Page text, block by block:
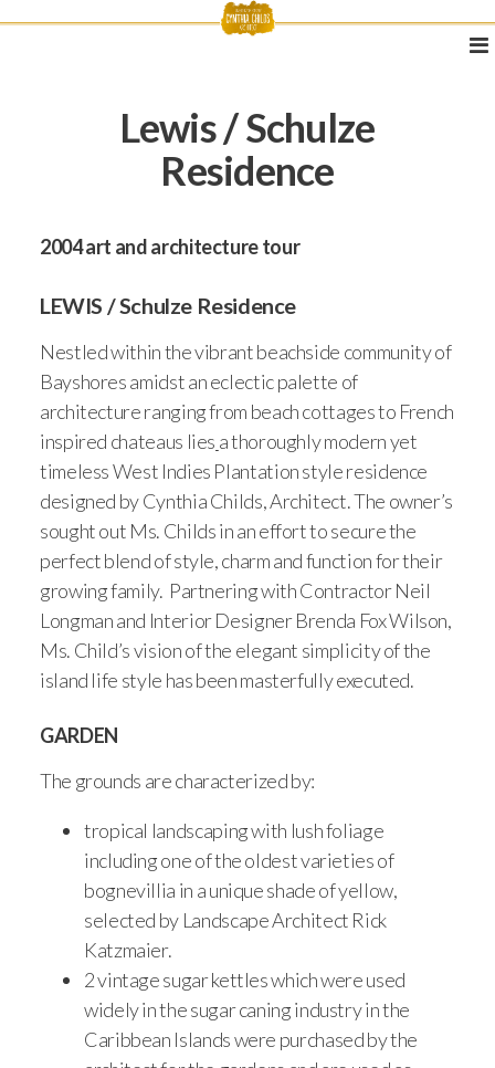
Lewis / Schulze
Residence
2004 art and architecture tour
LEWIS / Schulze Residence
Nestled within the vibrant beachside community of
Bayshores amidst an eclectic palette of
architecture ranging from beach cottages to French
inspired chateaus lies a thoroughly modern yet
timeless West Indies Plantation style residence
designed by Cynthia Childs, Architect. The owner’s
sought out Ms. Childs in an effort to secure the
perfect blend of style, charm and function for their
growing family. Partnering with Contractor Neil
Longman and Interior Designer Brenda Fox Wilson,
Ms. Child’s vision of the elegant simplicity of the
island life style has been masterfully executed.
GARDEN
The grounds are characterized by:
tropical landscaping with lush foliage
including one of the oldest varieties of
bognevillia in a unique shade of yellow,
selected by Landscape Architect Rick
Katzmaier.
2 vintage sugar kettles which were used
widely in the sugar caning industry in the
Caribbean Islands were purchased by the